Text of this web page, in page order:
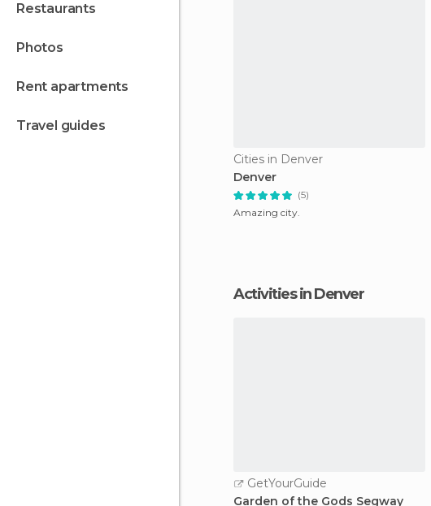
restaurants
photos
rent apartments
travel guides
Cities in Denver
Denver
(5)
Amazing city.
Activities in Denver
GetYourGuide
Garden of the Gods Segway